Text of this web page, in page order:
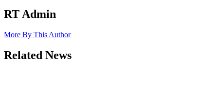
RT Admin
More By This Author
Related News